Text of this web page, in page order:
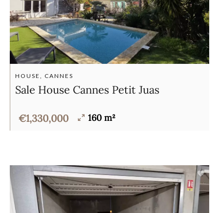
HOUSE, CANNES
Sale House Cannes Petit Juas
€1,330,000 160 m²